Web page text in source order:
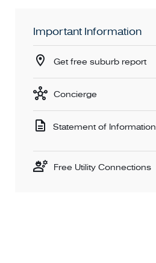
Important Information
Get free suburb report
Concierge
Statement of Information
Free Utility Connections